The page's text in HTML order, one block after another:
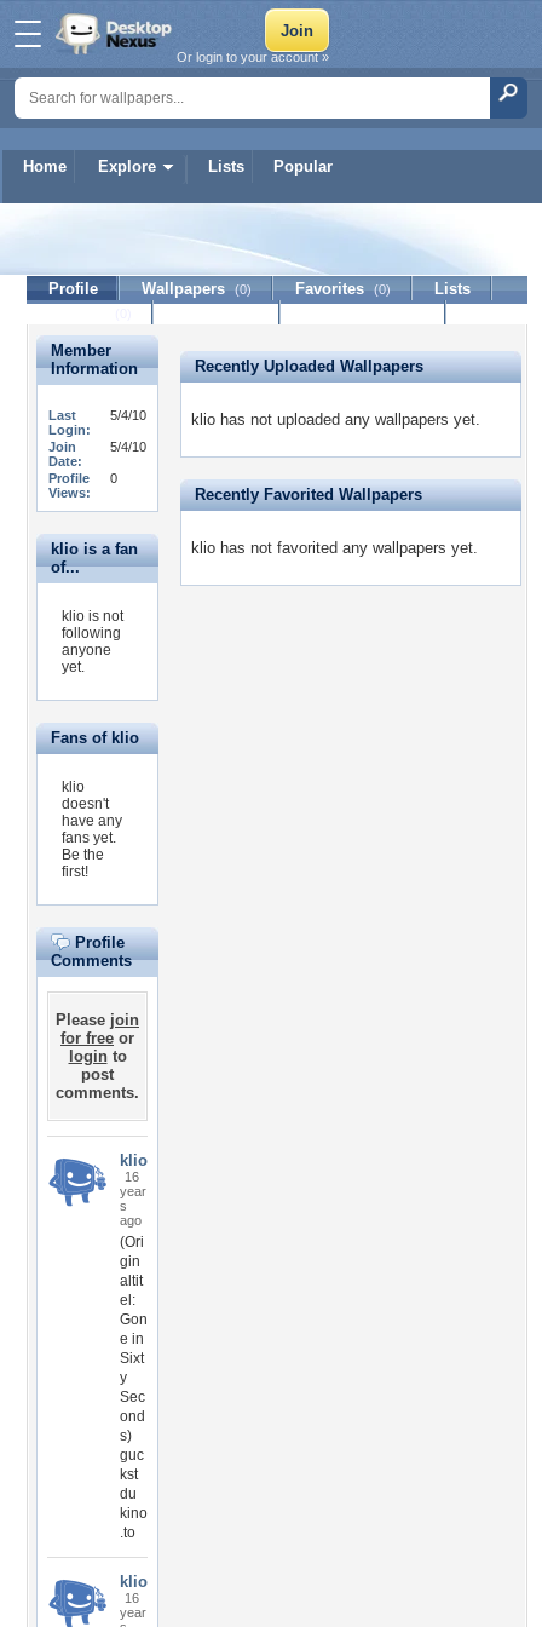
Home Explore Lists Popular
Or login to your account »
Profile Wallpapers (0) Favorites (0)
Lists
Member
Information
Last
Login:
5/4/10
Join
Date:
5/4/10
Profile
Views:
0
klio is a fan
of...
klio is not
following
anyone
yet.
Fans of klio
klio
doesn't
have any
fans yet.
Be the
first!
Profile
Comments
Please join
for free or
loginto
post
comments.
klio
16
year
s
ago
(Ori
gin
altit
el:
Gon
e in
Sixt
y
Sec
ond
s)
guc
kst
du
kino
.to
klio
16
year
Recently Uploaded Wallpapers
klio has not uploaded any wallpapers yet.
Recently Favorited Wallpapers
klio has not favorited any wallpapers yet.